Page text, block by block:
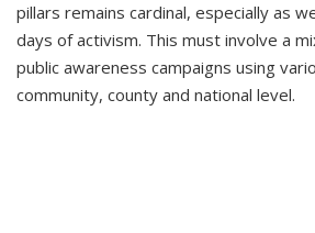
pillars remains cardinal, especially as
days of activism. This must involve a
public awareness campaigns using
community, county and national level.